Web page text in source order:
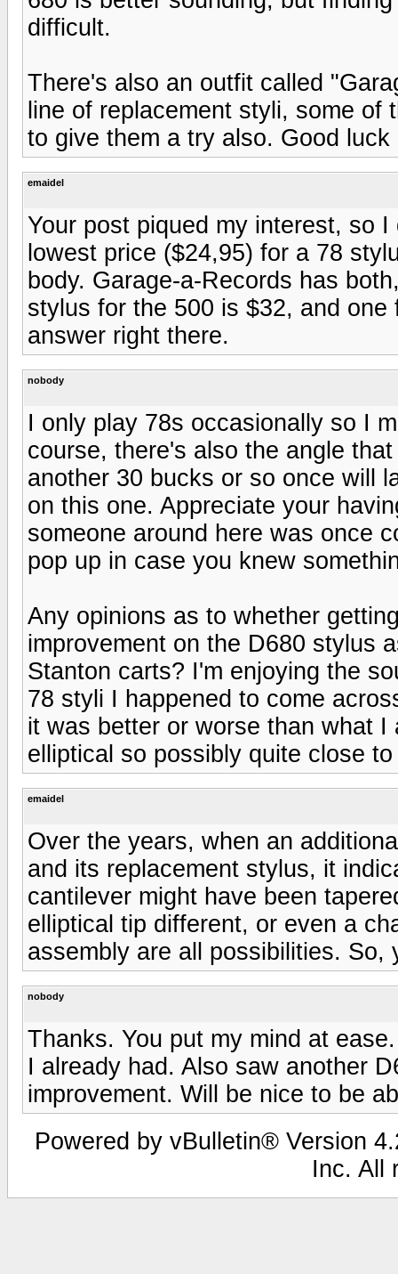
difficult.
There's also an outfit called
line of replacement styli, some
to give them a try also. Good
emaidel
Your post piqued my interest, so
lowest price ($24,95) for a 78
body. Garage-a-Records has
stylus for the 500 is $32, and
answer right there.
nobody
I only play 78s occasionally so I
course, there's also the angle
another 30 bucks or so once will
on this one. Appreciate your
someone around here was once
pop up in case you knew
Any opinions as to whether
improvement on the D680 stylus
Stanton carts? I'm enjoying the
78 styli I happened to come
it was better or worse than what
elliptical so possibly quite close
emaidel
Over the years, when an
and its replacement stylus, it
cantilever might have been
elliptical tip different, or even a
assembly are all possibilities. So,
nobody
Thanks. You put my mind at
I already had. Also saw another
improvement. Will be nice to be
Powered by vBulletin® Version
Inc. All